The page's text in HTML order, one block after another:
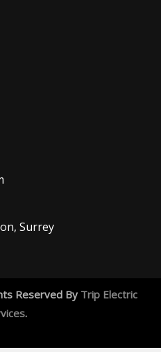
Surrey
Reserved By Trip Electric
.